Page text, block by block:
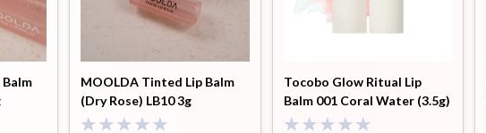
MOOLDA Tinted Lip Balm
(Dry Rose) LB10 3g
Tocobo Glow Ritual Lip
Balm 001 Coral Water (3.5g)